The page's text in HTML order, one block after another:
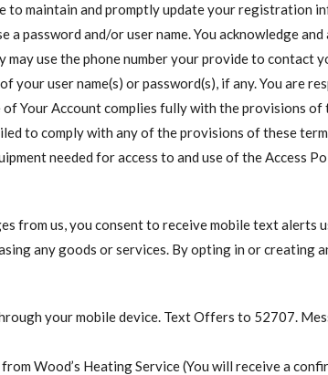
to maintain and promptly update your registration
password and/or user name. You acknowledge
may use the phone number your provide to
user name(s) or password(s), if any. You are
Your Account complies fully with the provisions
to comply with any of the provisions of these
needed for access to and use of the Access
from us, you consent to receive mobile text alerts
any goods or services. By opting in or creating
your mobile device. Text Offers to 52707.
Wood’s Heating Service (You will receive a